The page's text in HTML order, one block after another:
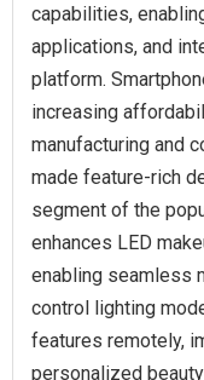
capabilities,
applications, and
platform.
increasing
manufacturing and
made feature-rich
segment of the
enhances LED
enabling seamless
control lighting
features remotely,
personalized